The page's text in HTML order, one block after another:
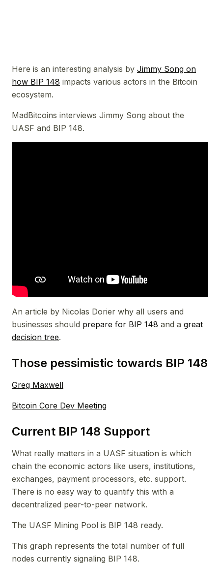
Here is an interesting analysis by Jimmy Song on
how BIP 148 impacts various actors in the Bitcoin
ecosystem.
MadBitcoins interviews Jimmy Song about the
UASF and BIP 148.
An article by Nicolas Dorier why all users and
businesses should prepare for BIP 148 and a great
decision tree.
Those pessimistic towards BIP 148
Greg Maxwell
Bitcoin Core Dev Meeting
Current BIP 148 Support
What really matters in a UASF situation is which
chain the economic actors like users, institutions,
exchanges, payment processors, etc. support.
There is no easy way to quantify this with a
decentralized peer-to-peer network.
The UASF Mining Pool is BIP 148 ready.
This graph represents the total number of full
nodes currently signaling BIP 148.